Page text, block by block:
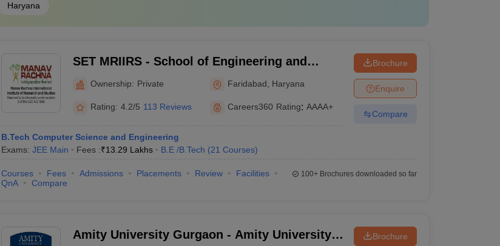
Haryana
SET MRIIRS - School of Engineering and
Technology, Manav Rachna International
Institute of Research and Studies, Faridabad
Ownership: Private Faridabad Haryana
Rating: 4.2/5 113 Reviews Careers360 Rating: AAAA+
B.Tech Computer Science and Engineering
Exams: JEE Main Fees :₹13.29 Lakhs B.E /B.Tech (21 Courses)
Brochure
Enquire
Compare
Courses Fees Admissions Placements Review
Facilities
QnA
Compare
100+Brochures downloaded so far
Amity University Gurgaon - Amity University,
Brochure